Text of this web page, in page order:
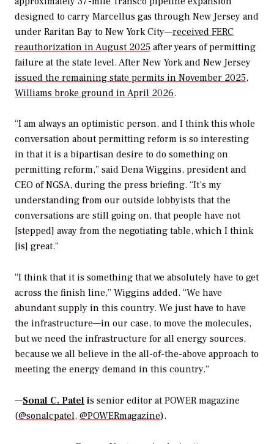
designed to carry Marcellus gas through New Jersey and
under Raritan Bay to New York City—received FERC
reauthorization in August 2025 after years of permitting
failure at the state level. After New York and New Jersey
issued the remaining state permits in November 2025,
Williams broke ground in April 2026.
“I am always an optimistic person, and I think this whole
conversation about permitting reform is so interesting
in that it is a bipartisan desire to do something on
permitting reform,” said Dena Wiggins, president and
CEO of NGSA, during the press briefing. “It’s my
understanding from our outside lobbyists that the
conversations are still going on, that people have not
[stepped] away from the negotiating table, which I think
[is] great.”
“I think that it is something that we absolutely have to get
across the finish line,” Wiggins added. “We have
abundant supply in this country. We just have to have
the infrastructure—in our case, to move the molecules,
but we need the infrastructure for all energy sources,
because we all believe in the all-of-the-above approach to
meeting the energy demand in this country.”
—Sonal C. Patel is senior editor at POWER magazine
(@sonalcpatel, @POWERmagazine).